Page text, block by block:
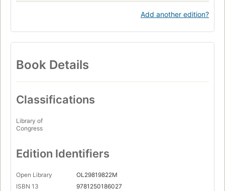
Add another edition?
Book Details
Classifications
Library of
Congress
Edition Identifiers
Open Library
OL29819822M
ISBN 13
9781250186027